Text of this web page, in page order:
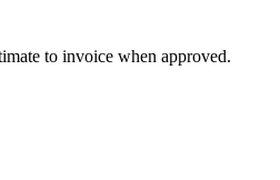
to invoice when approved.